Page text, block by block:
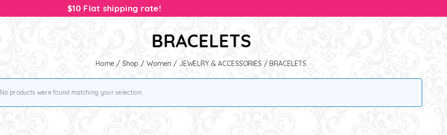
BRACELETS
Home / Shop / Women / JEWELRY & ACCESSORIES/ BRACELETS
No products were found matching your selection.
$10 Flat shipping rate!